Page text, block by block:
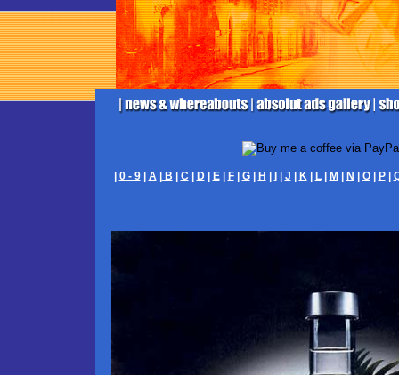
0 - 9| A| B C D| E| F| G| H J K| L| M N O| P|